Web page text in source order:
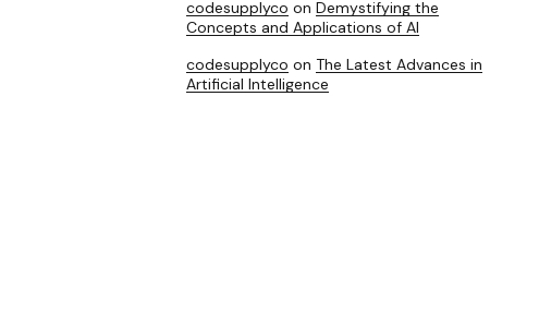
codesupplyco on Demystifying the
Concepts and Applications of AI
codesupplyco on The Latest Advances in
Artificial Intelligence